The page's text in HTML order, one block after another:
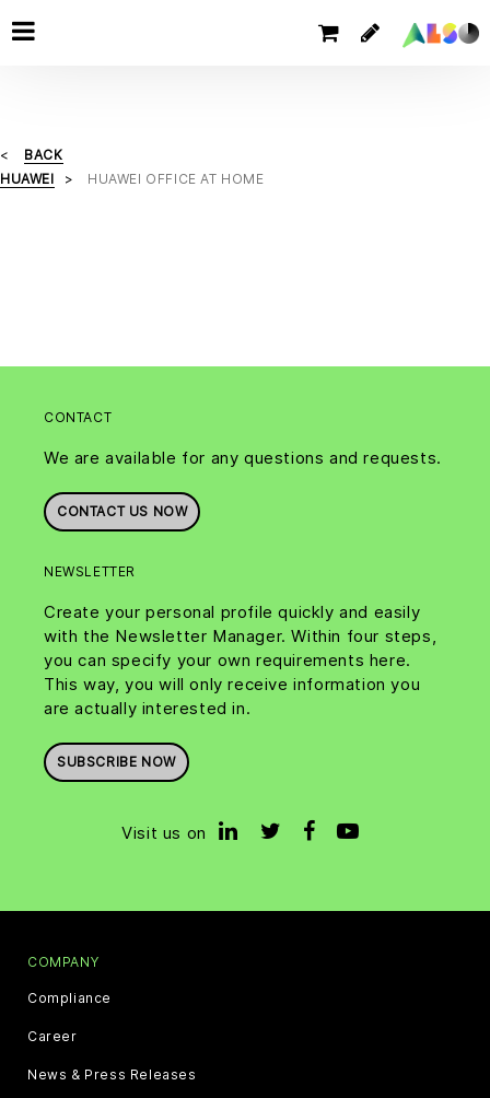
BACK
HUAWEI
HUAWEI OFFICE AT HOME
CONTACT
We are available for any questions and requests.
CONTACT US NOW
NEWSLETTER
Create your personal profile quickly and easily
with the Newsletter Manager. Within four steps,
you can specify your own requirements here.
This way, you will only receive information you
are actually interested in.
SUBSCRIBE NOW
Visit us on
COMPANY
Compliance
Career
News & Press Releases